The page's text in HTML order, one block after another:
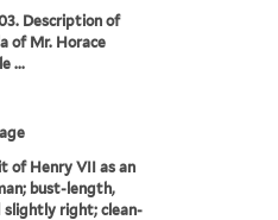
Description of
of Mr. Horace
...
of Henry VII as an
bust-length,
slightly right; clean-